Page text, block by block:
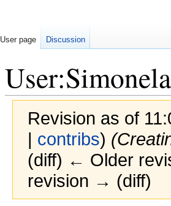
Revision as of
| contribs)
(diff) ← Older
revision → (diff)
User page Discussion